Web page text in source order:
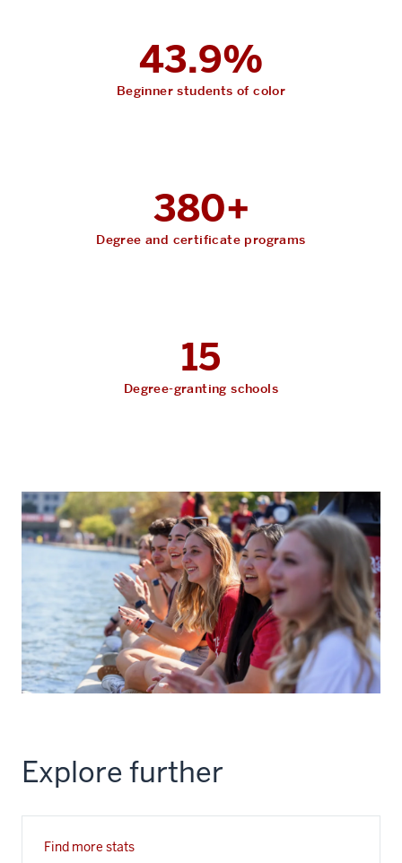
43.9%
Beginner students of color
380+
Degree and certificate programs
15
Degree-granting schools
Explore further
Find more stats